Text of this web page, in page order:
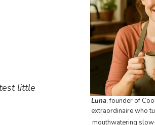
little
Luna, founder of
extraordinaire who
mouthwatering